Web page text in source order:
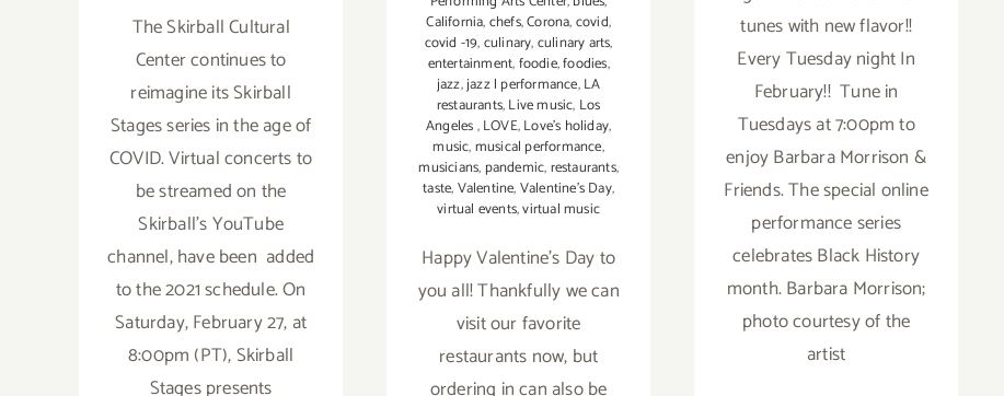
The Skirball Cultural
Center continues to
reimagine its Skirball
Stages series in the age of
COVID. Virtual concerts to
be streamed on the
Skirball’s YouTube
channel, have been added
to the 2021 schedule. On
Saturday, February 27, at
8:00pm (PT), Skirball
Stages presents
tunes with new flavor!!
Every Tuesday night In
February!! Tune in
Tuesdays at 7:00pm to
enjoy Barbara Morrison &
Friends. The special online
performance series
celebrates Black History
month. Barbara Morrison;
photo courtesy of the
artist
California,chefs,Corona,covid,
covid -19,culinary,culinary arts,
entertainment,foodie,foodies,
jazz,jazz l performance,LA
restaurants,Live music, Los
Angeles,LOVE,Love’s holiday,
music,musical performance,
musicians, pandemic,restaurants,
taste,Valentine,Valentine's Day,
virtual events,virtual music
Happy Valentine’s Day to
you all! Thankfully we can
visit our favorite
restaurants now, but
ordering in can also be